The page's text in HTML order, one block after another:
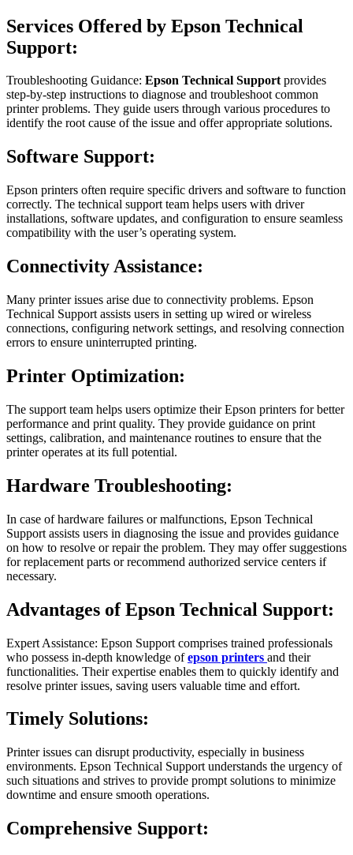
Services Offered by Epson Technical
Support:
Troubleshooting Guidance: Epson Technical Supportprovides
step-by-step instructions to diagnose and troubleshoot common
printer problems. They guide users through various procedures to
identify the root cause of the issue and offer appropriate solutions.
Software Support:
Epson printers often require specific drivers and software to function
correctly. The technical support team helps users with driver
installations, software updates, and configuration to ensure seamless
compatibility with the user’s operating system.
Connectivity Assistance:
Many printer issues arise due to connectivity problems. Epson
Technical Support assists users in setting up wired or wireless
connections, configuring network settings, and resolving connection
errors to ensure uninterrupted printing.
Printer Optimization:
The support team helps users optimize their Epson printers for better
performance and print quality. They provide guidance on print
settings, calibration, and maintenance routines to ensure that the
printer operates at its full potential.
Hardware Troubleshooting:
In case of hardware failures or malfunctions, Epson Technical
Support assists users in diagnosing the issue and provides guidance
on how to resolve or repair the problem. They may offer suggestions
for replacement parts or recommend authorized service centers if
necessary.
Advantages of Epson Technical Support:
Expert Assistance: Epson Support comprises trained professionals
who possess in-depth knowledge ofepson printers and their
functionalities. Their expertise enables them to quickly identify and
resolve printer issues, saving users valuable time and effort.
Timely Solutions:
Printer issues can disrupt productivity, especially in business
environments. Epson Technical Support understands the urgency of
such situations and strives to provide prompt solutions to minimize
downtime and ensure smooth operations.
Comprehensive Support: